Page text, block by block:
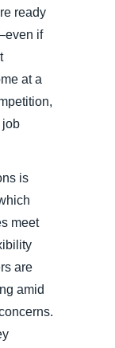
ready
if
at a
job
is
meet
are
amid